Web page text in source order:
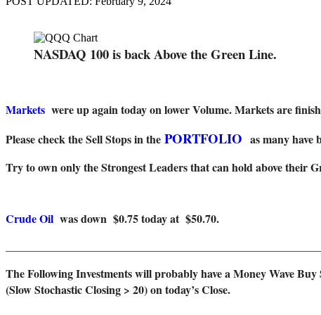
NASDAQ 100 is back Above the Green Line.
Markets were up again today on lower Volume. Markets are
Please check the Sell Stops in the PORTFOLIO as many have
Try to own only the Strongest Leaders that can hold above their
Crude Oil was down $0.75 today at $50.70.
The Following Investments will probably have a Money Wave Buy
(Slow Stochastic Closing > 20) on today’s Close.